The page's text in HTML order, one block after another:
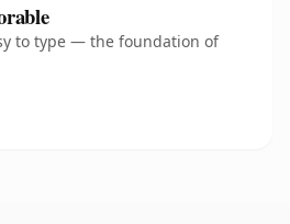
to type — the foundation of